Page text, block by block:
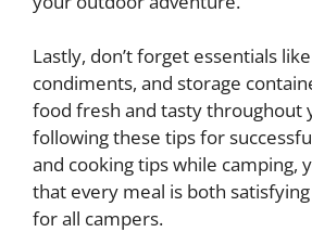
Lastly, don’t forget essentials
condiments, and storage
food fresh and tasty throughout
following these tips for
and cooking tips while camping,
that every meal is both
for all campers.